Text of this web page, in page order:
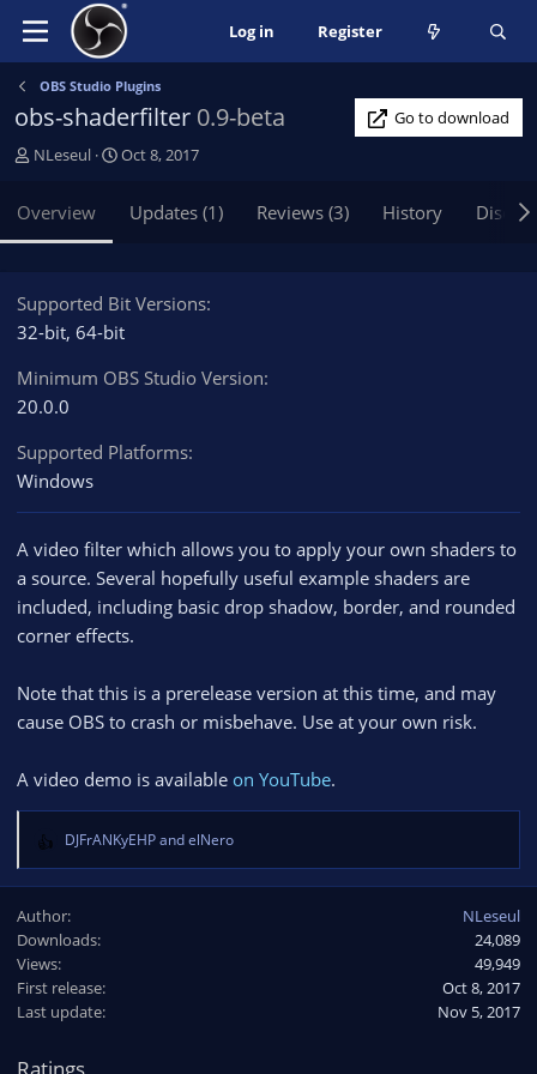
Log in Register
OBS Studio Plugins
obs-shaderfilter 0.9-beta
Go to download
A
h
o
NLeseul
C
o
d
a
Oct 8, 2017
Overview Updates (1) Reviews (3) History
Supported Bit Versions
32-bit 64-bit
Minimum OBS Studio Version
20.0.0
Supported Platforms
Windows
A video filter which allows you to apply your own shaders to
a source. Several hopefully useful example shaders are
included, including basic drop shadow, border, and rounded
corner effects.
Note that this is a prerelease version at this time, and may
cause OBS to crash or misbehave. Use at your own risk.
A video demo is available on YouTube.
R
e
c
t
i
o
n
DJFrANKyEHPandelNero
Author
NLeseul
Downloads
24,089
Views
49,949
First release
Oct 8, 2017
Last update
Nov 5, 2017